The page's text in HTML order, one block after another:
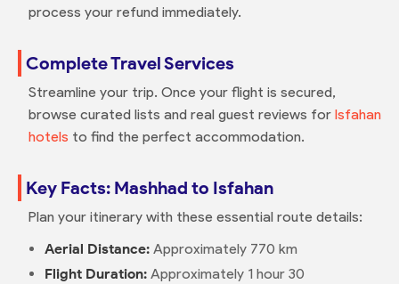
process your refund immediately.
Complete Travel Services
Streamline your trip. Once your flight is secured,
browse curated lists and real guest reviews for Isfahan
hotels to find the perfect accommodation.
Key Facts: Mashhad to Isfahan
Plan your itinerary with these essential route details:
Aerial Distance:Approximately 770 km
Flight Duration:Approximately 1 hour 30